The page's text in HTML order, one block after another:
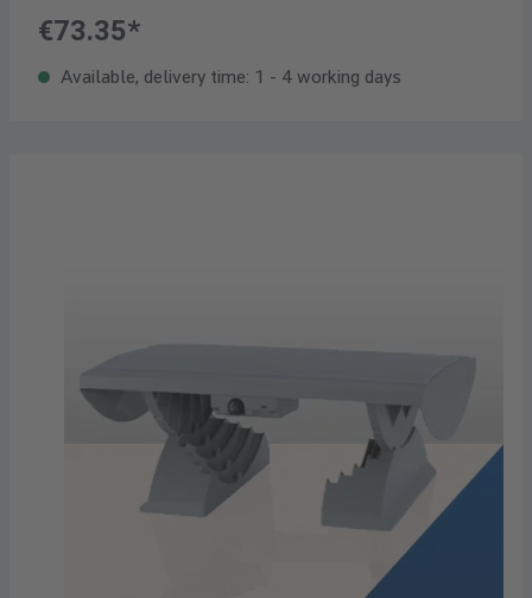
€73.35*
Available, delivery time: 1 - 4 working days